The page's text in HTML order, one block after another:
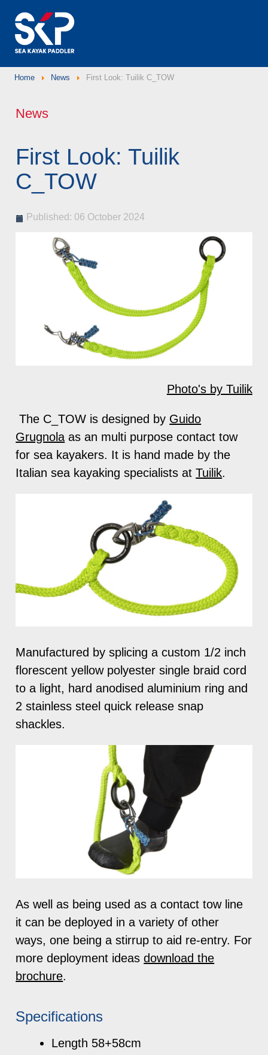
Home News First Look: Tuilik C_TOW
News
First Look: Tuilik
C_TOW
Published: 06 October 2024
Photo's by Tuilik
The C_TOW is designed by Guido
Grugnola as an multi purpose contact tow
for sea kayakers. It is hand made by the
Italian sea kayaking specialists atTuilik.
Manufactured by splicing a custom 1/2 inch
florescent yellow polyester single braid cord
to a light, hard anodised aluminium ring and
2 stainless steel quick release snap
shackles.
As well as being used as a contact tow line
it can be deployed in a variety of other
ways, one being a stirrup to aid re-entry. For
more deployment ideasdownload the
brochure.
Specifications
Length 58+58cm